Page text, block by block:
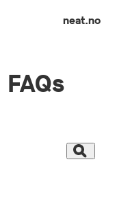
neat.no
Search